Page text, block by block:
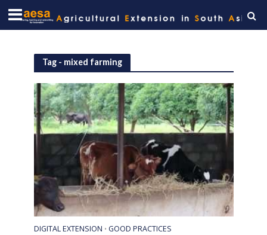
Tag - mixed farming
DIGITAL EXTENSION • GOOD PRACTICES